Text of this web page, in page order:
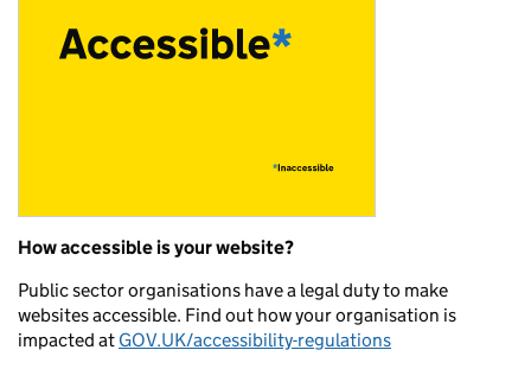
How accessible is your website?
Public sector organisations have a legal duty to make
websites accessible. Find out how your organisation is
impacted at GOV.UK/accessibility-regulations